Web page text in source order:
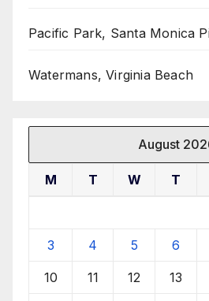
Pacific Park, Santa Monica
Watermans, Virginia Beach
August
M T W T
3 4 5 6
10 11 12 13